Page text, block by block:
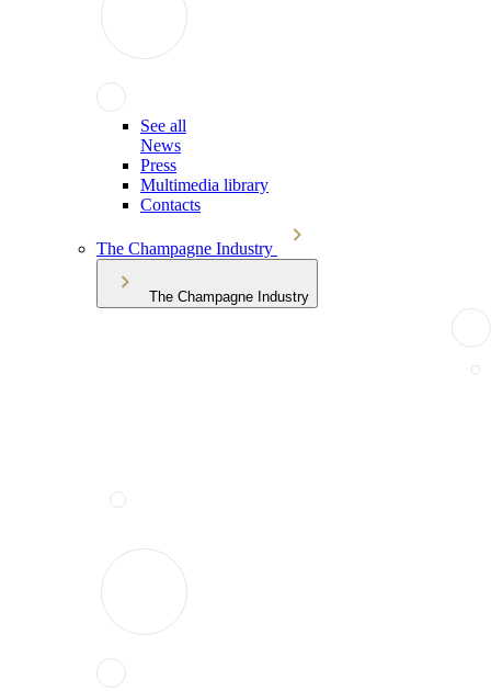
See all
News
Press
Multimedia library
Contacts
The Champagne Industry
The Champagne Industry